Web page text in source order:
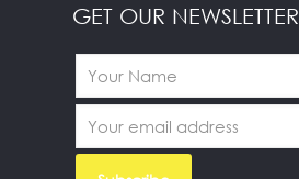
GET OUR NEWSLETTER